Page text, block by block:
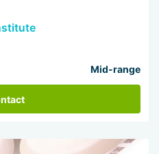
Mid-range